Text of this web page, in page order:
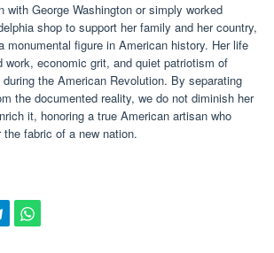
with George Washington or simply worked
shop to support her family and her country,
monumental figure in American history. Her life
work, economic grit, and quiet patriotism of
the American Revolution. By separating
the documented reality, we do not diminish her
it, honoring a true American artisan who
fabric of a new nation.